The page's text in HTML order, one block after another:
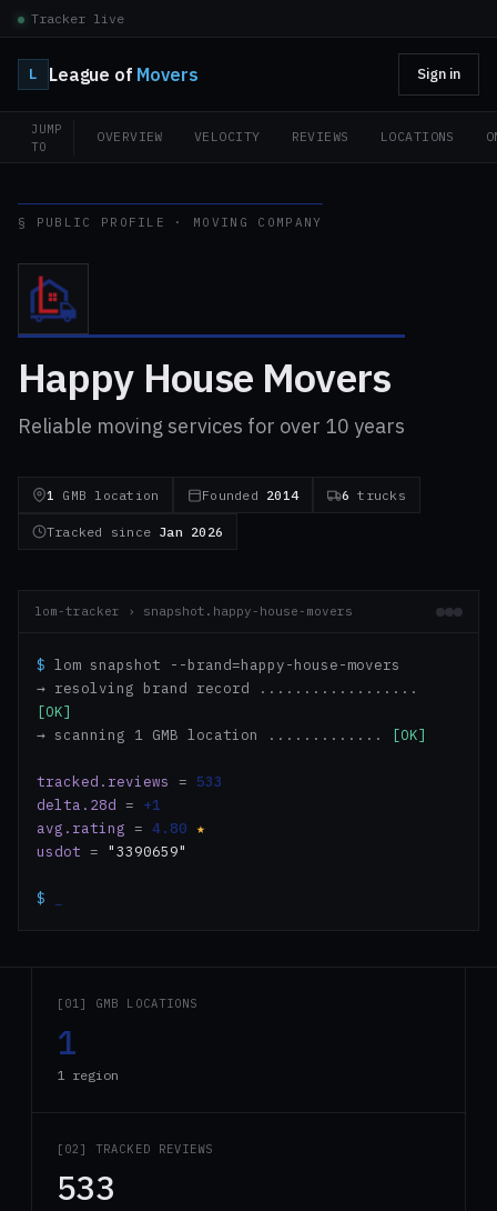
Tracker live
L League of Movers Sign in
JUMP
TO
OVERVIEW VELOCITY REVIEWS LOCATIONS
§ PUBLIC PROFILE · MOVING COMPANY
Happy House Movers
Reliable moving services for over 10 years
1 GMB location Founded 2014 6 trucks
Tracked since Jan 2026
lom-tracker › snapshot.happy-house-movers
$ lom snapshot --brand=happy-house-movers
→ resolving brand record ..................
[OK]
→ scanning 1 GMB location .............
[OK]
tracked.reviews = 533
delta.28d = +1
avg.rating = 4.80 ★
usdot = "3390659"
$
[01] GMB LOCATIONS
1
1 region
[02] TRACKED REVIEWS
533